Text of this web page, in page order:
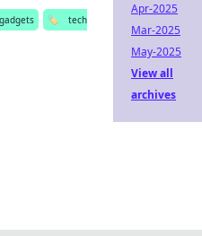
gadgets 🏷️
tech
Apr-2025
Mar-2025
May-2025
View all
archives